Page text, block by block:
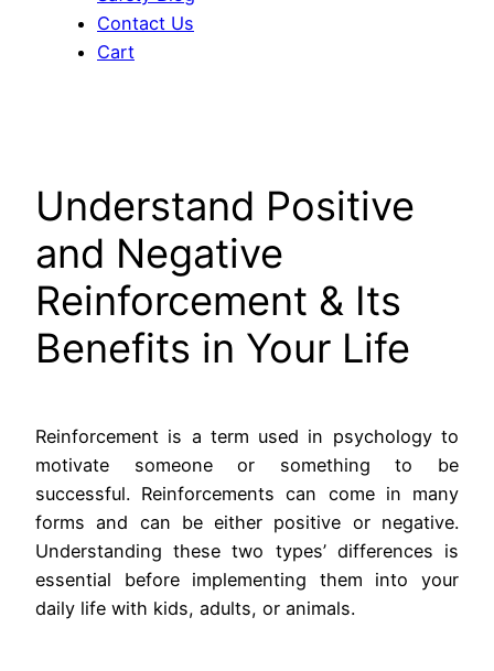
Contact Us
Cart
Understand Positive
and Negative
Reinforcement & Its
Benefits in Your Life
Reinforcement is a term used in psychology to
motivate someone or something to be
successful. Reinforcements can come in many
forms and can be either positive or negative.
Understanding these two types’ differences is
essential before implementing them into your
daily life with kids, adults, or animals.